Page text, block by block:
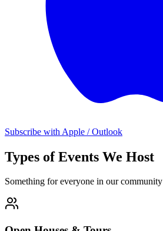
Subscribe with Apple / Outlook
Types of Events We Host
Something for everyone in our community